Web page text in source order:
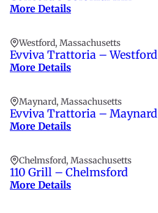
More Details
Westford, Massachusetts
Evviva Trattoria – Westford
More Details
Maynard, Massachusetts
Evviva Trattoria – Maynard
More Details
Chelmsford, Massachusetts
110 Grill – Chelmsford
More Details